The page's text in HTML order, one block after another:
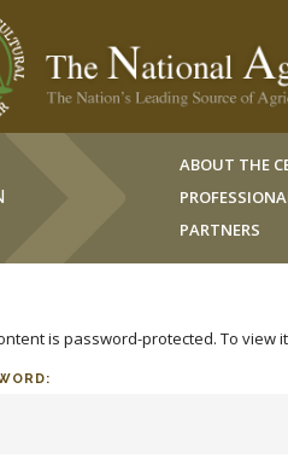
ABOUT THE
PARTNERS
is password-protected. To view